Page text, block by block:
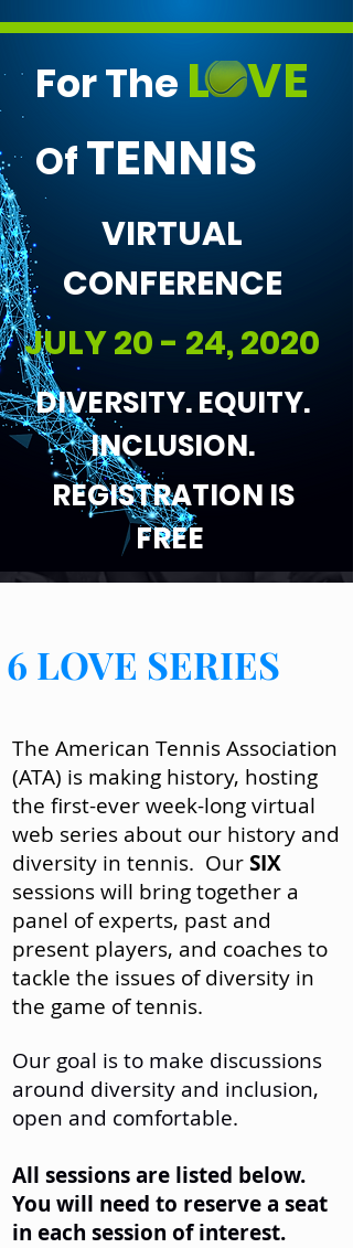
For The L VE
OfTENNIS
VIRTUAL
CONFERENCE
JULY 20 - 24, 2020
DIVERSITY. EQUITY.
INCLUSION.
REGISTRATION IS
FREE
6 LOVE SERIES
The American Tennis Association
(ATA) is making history, hosting
the first-ever week-long virtual
web series about our history and
diversity in tennis. OurSIX
sessions will bring together a
panel of experts, past and
present players, and coaches to
tackle the issues of diversity in
the game of tennis.
Our goal is to make discussions
around diversity and inclusion,
open and comfortable.
All sessions are listed below.
You will need to reserve a seat
in each session of interest.